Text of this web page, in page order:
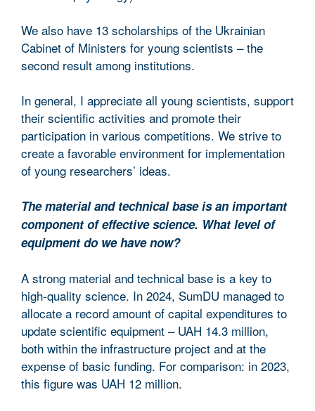
We also have 13 scholarships of the Ukrainian
Cabinet of Ministers for young scientists – the
second result among institutions.
In general, I appreciate all young scientists, support
their scientific activities and promote their
participation in various competitions. We strive to
create a favorable environment for implementation
of young researchers’ ideas.
The material and technical base is an important
component of effective science. What level of
equipment do we have now?
A strong material and technical base is a key to
high-quality science. In 2024, SumDU managed to
allocate a record amount of capital expenditures to
update scientific equipment – UAH 14.3 million,
both within the infrastructure project and at the
expense of basic funding. For comparison: in 2023,
this figure was UAH 12 million.